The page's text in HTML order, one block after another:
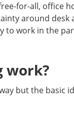
for-all, office
around desk
to work in the
work?
but the basic